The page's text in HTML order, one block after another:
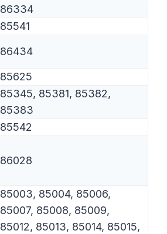
86334
85541
86434
85625
85345, 85381, 85382,
85383
85542
86028
85003, 85004, 85006,
85007, 85008, 85009,
85012, 85013, 85014, 85015,